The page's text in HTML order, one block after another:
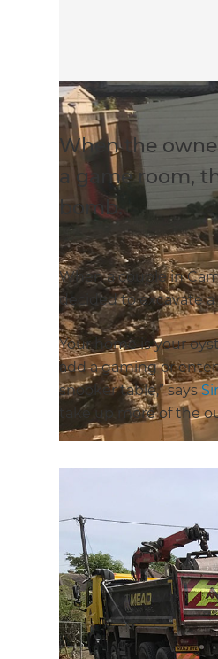
When the
a game room,
bomb.
When a couple in
decided to excavate
Your home is your
add a gaming or
snooker table,” says
take up more of the